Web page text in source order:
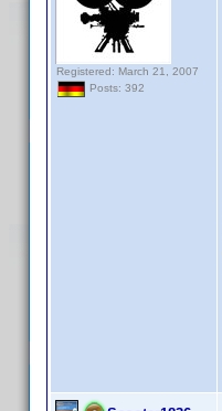
Registered: March 21, 2007
Posts: 392